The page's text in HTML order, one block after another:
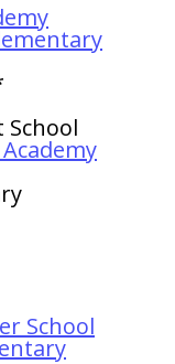
School
School